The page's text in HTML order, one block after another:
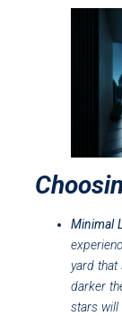
Minimal
yard
darker
stars will